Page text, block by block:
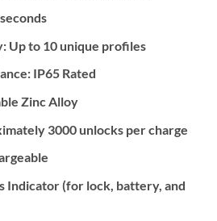
Up to 10 unique profiles
IP65 Rated
Zinc Alloy
3000 unlocks per charge
Indicator (for lock, battery, and